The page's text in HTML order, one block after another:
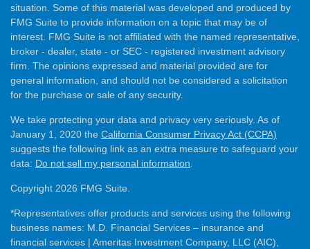
situation. Some of this material was developed and produced by
FMG Suite to provide information on a topic that may be of
interest. FMG Suite is not affiliated with the named representative,
broker - dealer, state - or SEC - registered investment advisory
firm. The opinions expressed and material provided are for
general information, and should not be considered a solicitation
for the purchase or sale of any security.
We take protecting your data and privacy very seriously. As of
January 1, 2020 the California Consumer Privacy Act (CCPA)
suggests the following link as an extra measure to safeguard your
data: Do not sell my personal information.
Copyright 2026 FMG Suite.
*Representatives offer products and services using the following
business names: M.D. Financial Services – insurance and
financial services | Ameritas Investment Company, LLC (AIC),